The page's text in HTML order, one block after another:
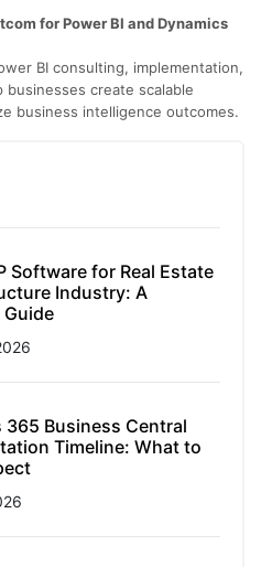
for Power BI and Dynamics
BI consulting, implementation,
create scalable
business intelligence outcomes.
Software for Real Estate
Industry: A
365 Business Central
Timeline: What to